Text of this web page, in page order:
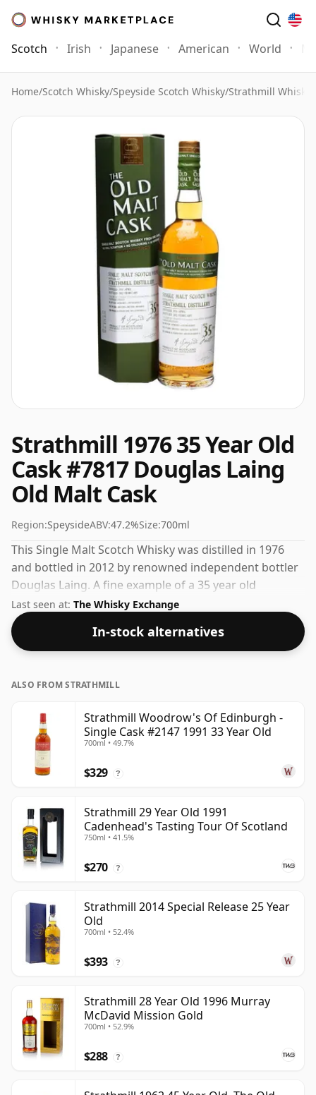
Scotch Irish Japanese American World
Home/Scotch Whisky/Speyside Scotch Whisky/Strathmill Whisky
Strathmill 1976 35 Year Old
Cask #7817 Douglas Laing
Old Malt Cask
Region:SpeysideABV:47.2%Size:700ml
This Single Malt Scotch Whisky was distilled in 1976
and bottled in 2012 by renowned independent bottler
Douglas Laing. A fine example of a 35 year old
Speyside whisky from Strathmill. Comes in a standard
70cl bottle at the non-standard strength of 47.2%.
Last seen at: The Whisky Exchange
In-stock alternatives
ALSO FROM STRATHMILL
Strathmill Woodrow's Of Edinburgh -
Single Cask #2147 1991 33 Year Old
700ml • 49.7%
$329 ?
Strathmill 29 Year Old 1991
Cadenhead's Tasting Tour Of Scotland
750ml • 41.5%
$270 ?
Strathmill 2014 Special Release 25 Year
Old
700ml • 52.4%
$393 ?
Strathmill 28 Year Old 1996 Murray
McDavid Mission Gold
700ml • 52.9%
$288 ?